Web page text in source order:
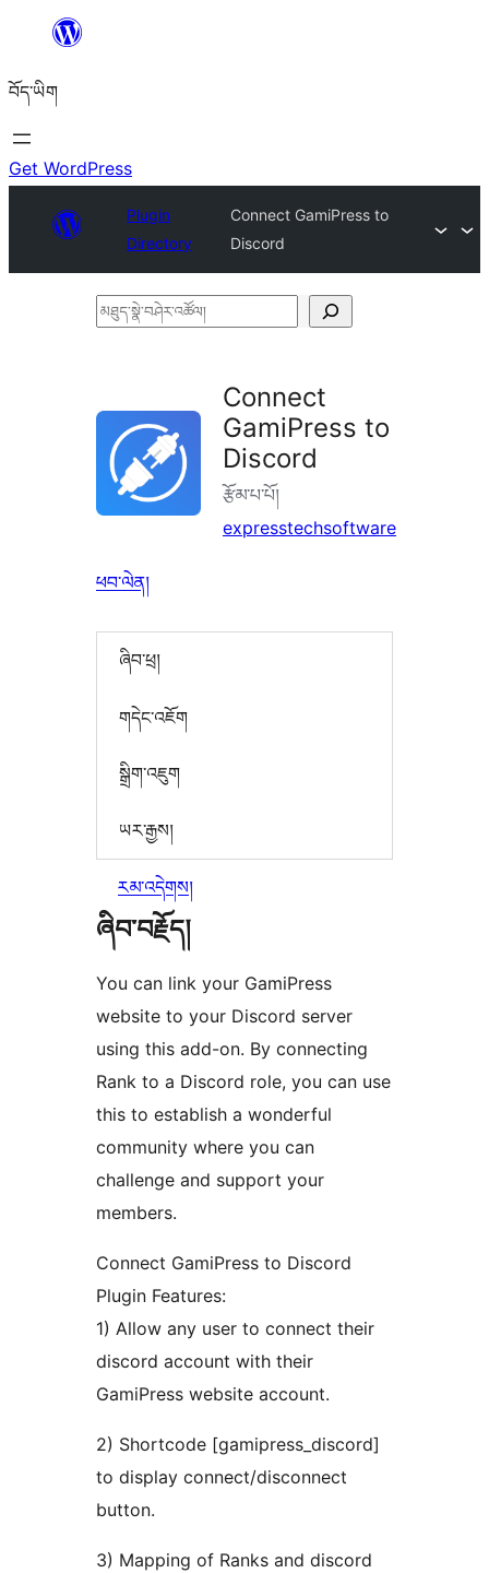
content
བོད་ཡིག
Get WordPress
Plugin
Directory
Connect GamiPress to
Discord
མཐུད་
འཚོལ།
Connect
GamiPress to
Discord
རྩོམ་པ་པོ།
expresstechsoftware
ཕབ་ལེན།
ཞིབ་ཕྲ།
གདེང་འཇོག
སྒྲིག་འཇུག
ཡར་རྒྱས།
རམ་འདེགས།
ཞིབ་བརྗོད།
You can link your GamiPress
website to your Discord server
using this add-on. By connecting
Rank to a Discord role, you can use
this to establish a wonderful
community where you can
challenge and support your
members.
Connect GamiPress to Discord
Plugin Features:
1) Allow any user to connect their
discord account with their
GamiPress website account.
2) Shortcode [gamipress_discord]
to display connect/disconnect
button.
3) Mapping of Ranks and discord